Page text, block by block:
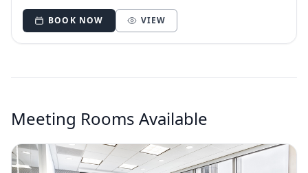
BOOK NOW VIEW
Meeting Rooms Available